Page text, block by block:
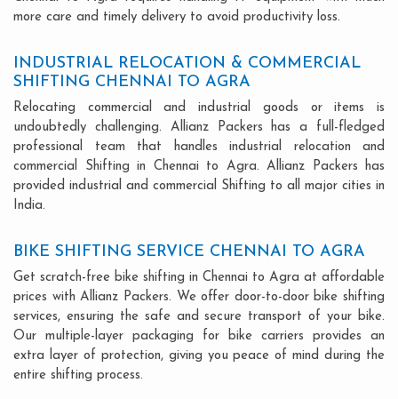
more care and timely delivery to avoid productivity loss.
INDUSTRIAL RELOCATION & COMMERCIAL
SHIFTING CHENNAI TO AGRA
Relocating commercial and industrial goods or items is
undoubtedly challenging. Allianz Packers has a full-fledged
professional team that handles industrial relocation and
commercial Shifting in Chennai to Agra. Allianz Packers has
provided industrial and commercial Shifting to all major cities in
India.
BIKE SHIFTING SERVICE CHENNAI TO AGRA
Get scratch-free bike shifting in Chennai to Agra at affordable
prices with Allianz Packers. We offer door-to-door bike shifting
services, ensuring the safe and secure transport of your bike.
Our multiple-layer packaging for bike carriers provides an
extra layer of protection, giving you peace of mind during the
entire shifting process.